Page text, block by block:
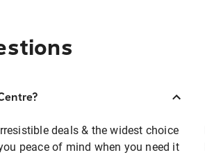
deals & the widest choice
peace of mind when you need it